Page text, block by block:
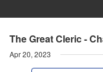
The Great Cleric -
Apr 20, 2023